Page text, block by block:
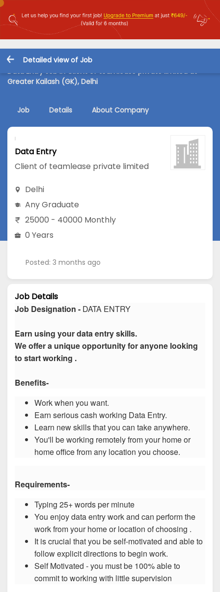
Detailed view of Job
Data Entry Job in Client of teamlease private limited at
Greater Kailash (GK), Delhi
Job Details About Company
Data Entry
Client of teamlease private limited
Delhi
Any Graduate
25000 - 40000 Monthly
0 Years
Posted: 3 months ago
Job Details
Job Designation - DATA ENTRY
Earn using your data entry skills.
We offer a unique opportunity for anyone looking
to start working .
Benefits-
Work when you want.
Earn serious cash working Data Entry.
Learn new skills that you can take anywhere.
You'll be working remotely from your home or
home office from any location you choose.
Requirements-
Typing 25+ words per minute
You enjoy data entry work and can perform the
work from your home or location of choosing .
It is crucial that you be self-motivated and able to
follow explicit directions to begin work.
Self Motivated - you must be 100% able to
commit to working with little supervision